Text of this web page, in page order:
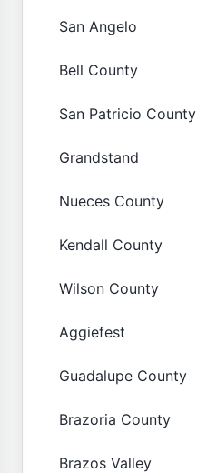
San Angelo
Bell County
San Patricio County
Grandstand
Nueces County
Kendall County
Wilson County
Aggiefest
Guadalupe County
Brazoria County
Brazos Valley